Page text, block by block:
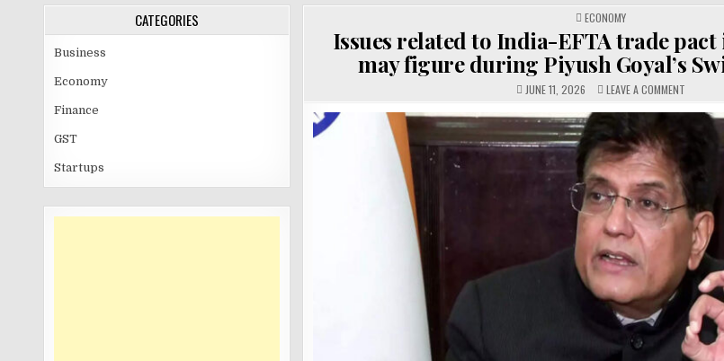
CATEGORIES
Business
Economy
Finance
GST
Startups
POSTED
IN
ECONOMY
Issues related to India-EFTA trade
may figure during Piyush Goyal’s
JUNE 11, 2026 LEAVE A COMMENT
RELATED
EFTA
FIGURE
DURING
PIYUSH
GOYAL’S
VISIT